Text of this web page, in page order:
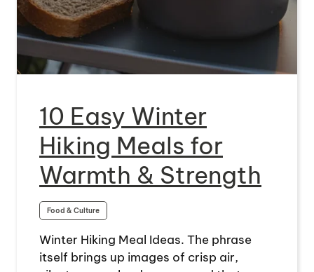
10 Easy Winter
Hiking Meals for
Warmth & Strength
Food & Culture
Winter Hiking Meal Ideas. The phrase
itself brings up images of crisp air,